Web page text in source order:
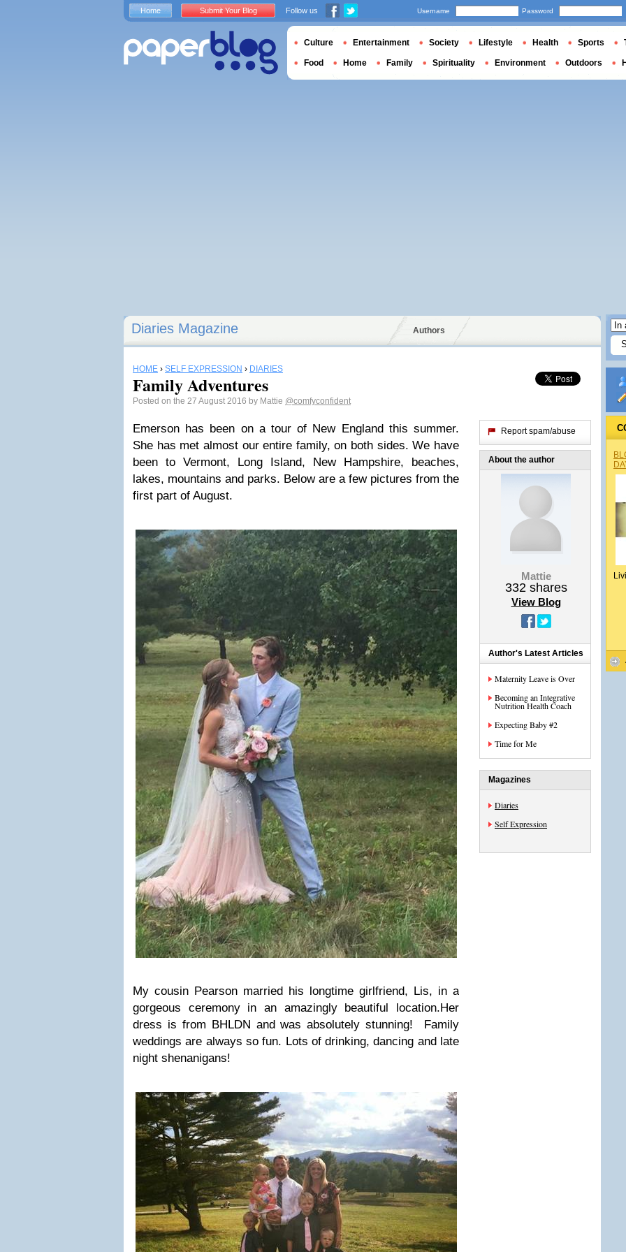
Diaries Magazine Authors
HOME › SELF EXPRESSION › DIARIES
Family Adventures
Posted on the 27 August 2016 by Mattie @comfyconfident
Emerson has been on a tour of New England this summer.
She has met almost our entire family, on both sides. We have
been to Vermont, Long Island, New Hampshire, beaches,
lakes, mountains and parks. Below are a few pictures from the
first part of August.
My cousin Pearson married his longtime girlfriend, Lis, in a
gorgeous ceremony in an amazingly beautiful location.Her
dress is from BHLDN and was absolutely stunning! Family
weddings are always so fun. Lots of drinking, dancing and late
night shenanigans!
Report spam/abuse
About the author
Mattie
332shares
View Blog
Author's Latest Articles
Maternity Leave is Over
Becoming an Integrative
Nutrition Health Coach
Expecting Baby #2
Time for Me
Magazines
Diaries
Self Expression
Home Submit Your Blog Follow us Username Password
Culture Entertainment Society Lifestyle Health Sports
Food Home Family Spirituality Environment Outdoors